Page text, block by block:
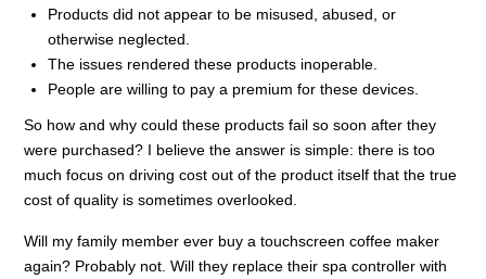
Products did not appear to be misused, abused, or
otherwise neglected.
The issues rendered these products inoperable.
People are willing to pay a premium for these devices.
So how and why could these products fail so soon after they
were purchased? I believe the answer is simple: there is too
much focus on driving cost out of the product itself that the true
cost of quality is sometimes overlooked.
Will my family member ever buy a touchscreen coffee maker
again? Probably not. Will they replace their spa controller with